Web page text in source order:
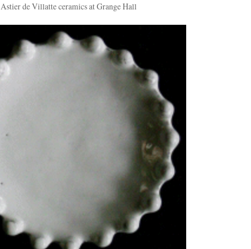
Astier de Villatte ceramics at Grange Hall